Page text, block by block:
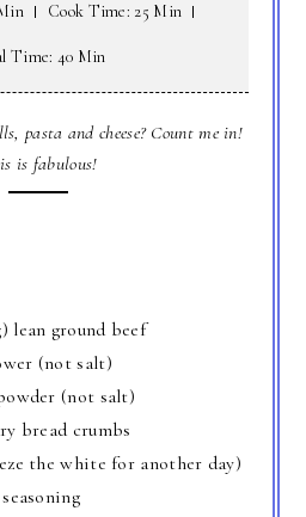
Cook Time: 25 Min
Time: 40 Min
pasta and cheese? Count me in!
is fabulous!
lean ground beef
(not salt)
(not salt)
bread crumbs
the white for another day)